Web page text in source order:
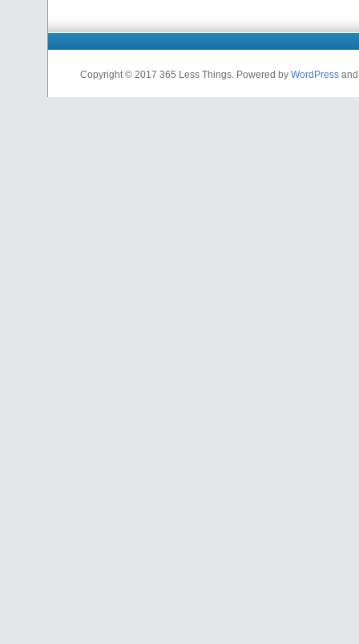
Copyright © 2017 365 Less Things. Powered by WordPress and